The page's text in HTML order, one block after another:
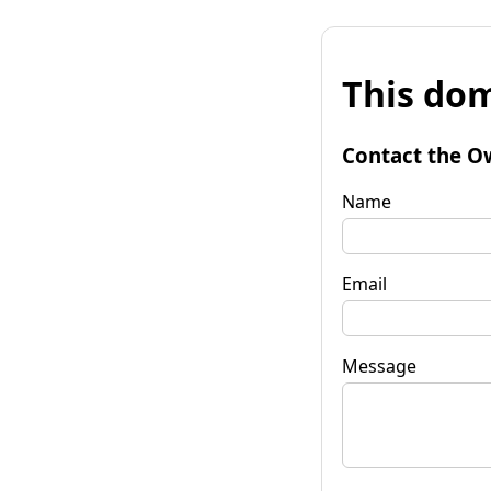
This
Contact the
Name
Email
Message